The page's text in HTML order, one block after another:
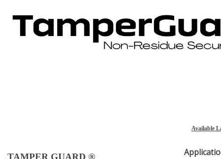
TAMPER GUARD ®
Available